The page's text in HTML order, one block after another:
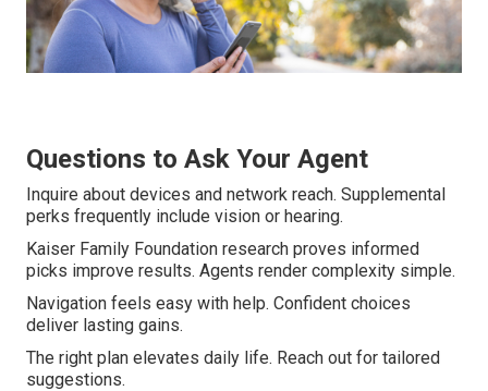
Questions to Ask Your Agent
Inquire about devices and network reach. Supplemental
perks frequently include vision or hearing.
Kaiser Family Foundation research proves informed
picks improve results. Agents render complexity simple.
Navigation feels easy with help. Confident choices
deliver lasting gains.
The right plan elevates daily life. Reach out for tailored
suggestions.